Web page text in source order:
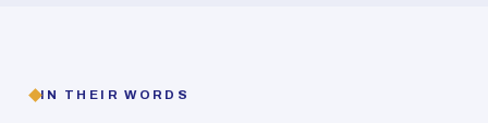
IN THEIR WORDS